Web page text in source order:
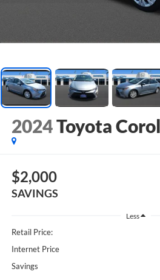
2024Toyota
$2,000
SAVINGS
Less
Retail Price:
Internet Price
Savings